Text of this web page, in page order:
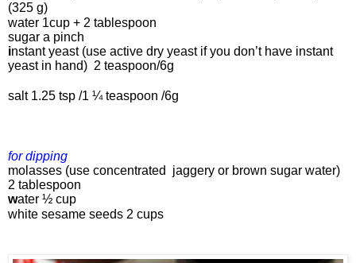
(325 g)
water 1cup + 2 tablespoon
sugar a pinch
instant yeast (use active dry yeast if you don’t have instant
yeast in hand) 2 teaspoon/6g
salt 1.25 tsp /1 ¼ teaspoon /6g
for dipping
2 tablespoon
water ½ cup
white sesame seeds 2 cups